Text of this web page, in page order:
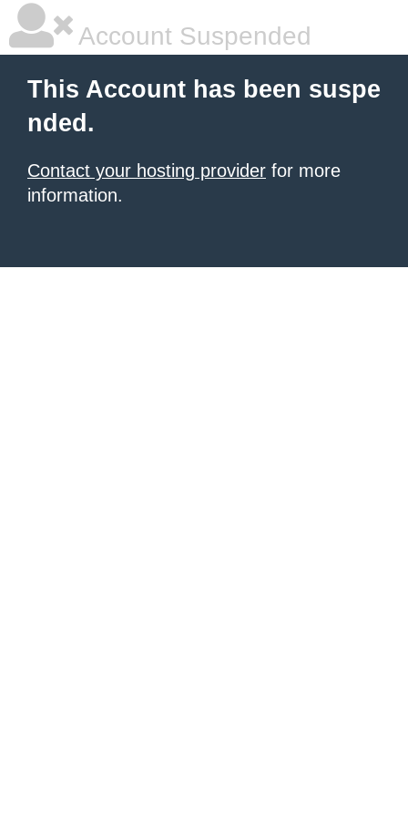
Account Suspended
This Account has been suspe
nded.
Contact your hosting provider for more
information.